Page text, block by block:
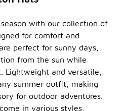
with our collection of
for comfort and
perfect for sunny days,
from the sun while
Lightweight and versatile,
summer outfit, making
for outdoor adventures.
in various styles,